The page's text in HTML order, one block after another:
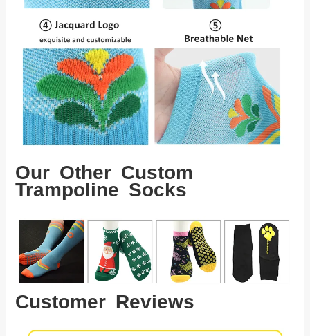
Our Other Custom
Trampoline Socks
Customer Reviews